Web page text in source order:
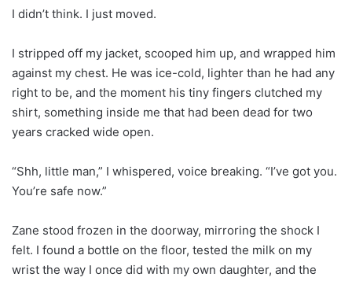
I didn’t think. I just moved.
I stripped off my jacket, scooped him up, and wrapped him
against my chest. He was ice-cold, lighter than he had any
right to be, and the moment his tiny fingers clutched my
shirt, something inside me that had been dead for two
years cracked wide open.
“Shh, little man,” I whispered, voice breaking. “I’ve got you.
You’re safe now.”
Zane stood frozen in the doorway, mirroring the shock I
felt. I found a bottle on the floor, tested the milk on my
wrist the way I once did with my own daughter, and the